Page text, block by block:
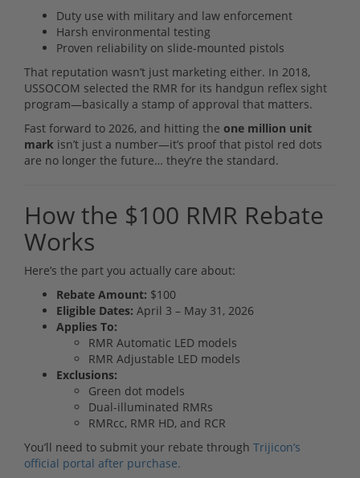
Duty use with military and law enforcement
Harsh environmental testing
Proven reliability on slide-mounted pistols
That reputation wasn’t just marketing either. In 2018,
USSOCOM selected the RMR for its handgun reflex sight
program—basically a stamp of approval that matters.
Fast forward to 2026, and hitting the one million unit
mark isn’t just a number—it’s proof that pistol red dots
are no longer the future… they’re the standard.
How the $100 RMR Rebate
Works
Here’s the part you actually care about:
Rebate Amount: $100
Eligible Dates: April 3 – May 31, 2026
Applies To:
RMR Automatic LED models
RMR Adjustable LED models
Exclusions:
Green dot models
Dual-illuminated RMRs
RMRcc, RMR HD, and RCR
You’ll need to submit your rebate through Trijicon’s
official portal after purchase.